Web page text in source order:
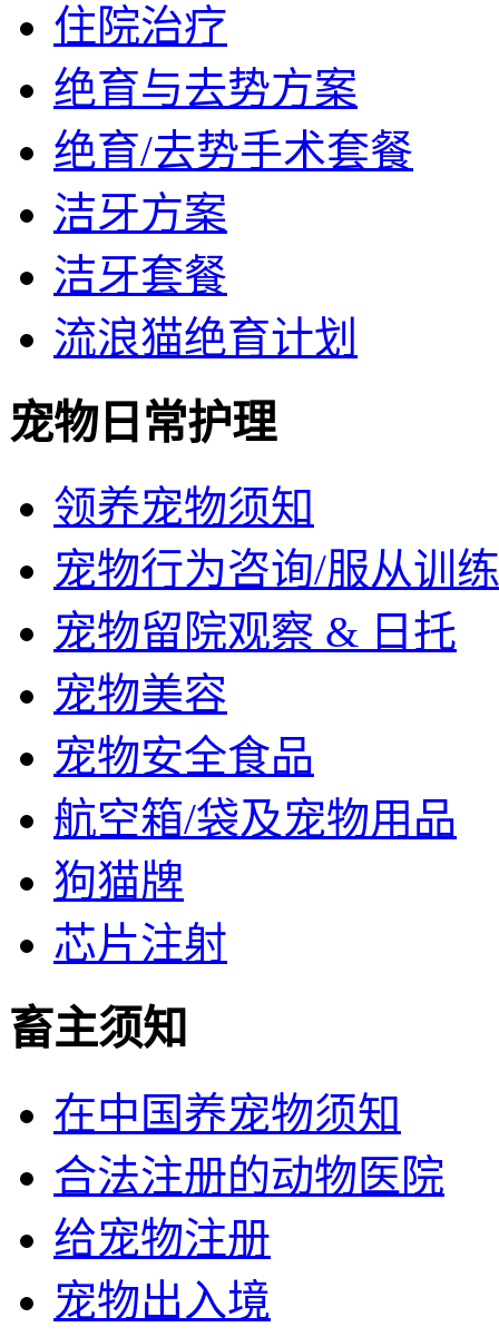
住院治疗
绝育与去势方案
绝育/去势手术套餐
洁牙方案
洁牙套餐
流浪猫绝育计划
宠物日常护理
领养宠物须知
宠物行为咨询/服从训练
宠物留院观察 & 日托
宠物美容
宠物安全食品
航空箱/袋及宠物用品
狗猫牌
芯片注射
畜主须知
在中国养宠物须知
合法注册的动物医院
给宠物注册
宠物出入境